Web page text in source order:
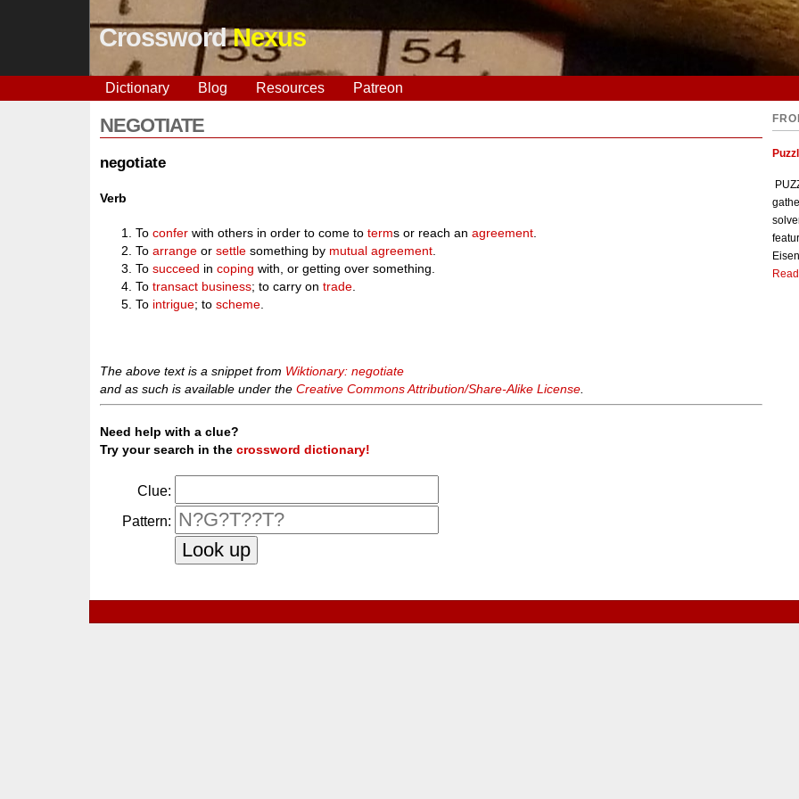
CrosswordNexus
Dictionary Blog Resources Patreon
NEGOTIATE
negotiate
Verb
Toconfer with others in order to come toterms or reach anagreement
Toarrange orsettle something by mutual agreement
Tosucceed incoping with, or getting over something.
Totransact business; to carry ontrade
To intrigue; toscheme
The above text is a snippet from Wiktionary: negotiate
and as such is available under theCreative Commons Attribution/Share-Alike License
Need help with a clue?
Try your search in thecrossword dictionary!
Clue:
Pattern: